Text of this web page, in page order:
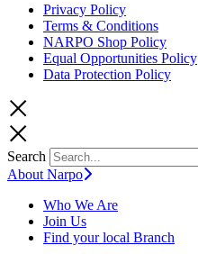
Privacy Policy
Terms & Conditions
NARPO Shop Policy
Equal Opportunities Policy
Data Protection Policy
Search
About Narpo
Who We Are
Join Us
Find your local Branch